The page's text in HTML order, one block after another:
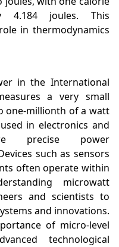
4.184 joules. This
in thermodynamics
in the International
a very small
one-millionth of a watt
in electronics and
precise power
such as sensors
often operate within
microwatt
and scientists to
and innovations.
of micro-level
technological